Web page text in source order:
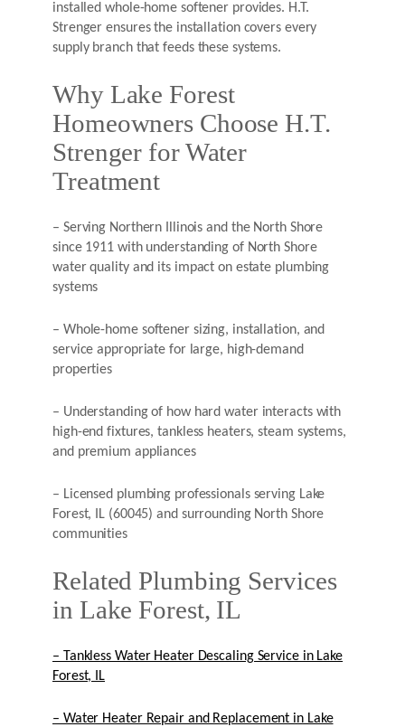
installed whole-home softener provides. H.T.
Strenger ensures the installation covers every
supply branch that feeds these systems.
Why Lake Forest
Homeowners Choose H.T.
Strenger for Water
Treatment
– Serving Northern Illinois and the North Shore
since 1911 with understanding of North Shore
water quality and its impact on estate plumbing
systems
– Whole-home softener sizing, installation, and
service appropriate for large, high-demand
properties
– Understanding of how hard water interacts with
high-end fixtures, tankless heaters, steam systems,
and premium appliances
– Licensed plumbing professionals serving Lake
Forest, IL (60045) and surrounding North Shore
communities
Related Plumbing Services
in Lake Forest, IL
– Tankless Water Heater Descaling Service in Lake
Forest, IL
– Water Heater Repair and Replacement in Lake